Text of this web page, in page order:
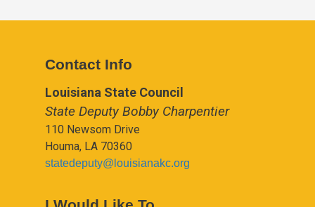
Contact Info
Louisiana State Council
State Deputy Bobby Charpentier
110 Newsom Drive
Houma, LA 70360
statedeputy@louisianakc.org